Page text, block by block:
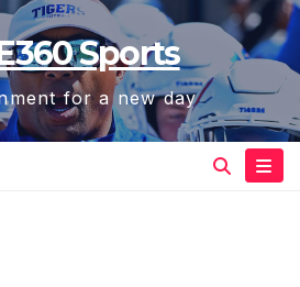
Sports
for a new day